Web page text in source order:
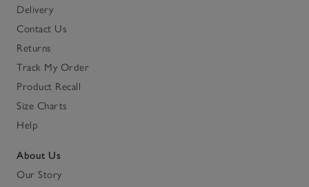
Delivery
Contact Us
Returns
Track My Order
Product Recall
Size Charts
Help
About Us
Our Story